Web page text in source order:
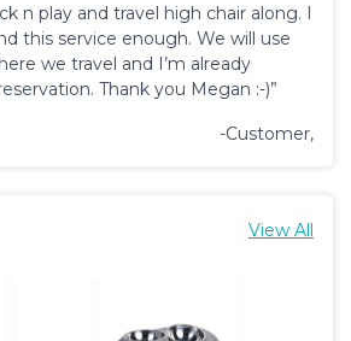
n play and travel high chair along. I
this service enough. We will use
we travel and I’m already
Thank you Megan :-)”
-Customer,
View All